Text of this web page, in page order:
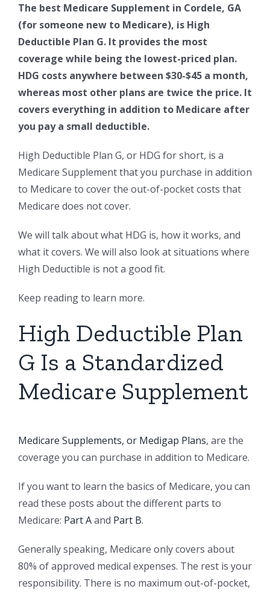
The best Medicare Supplement in Cordele, GA
(for someone new to Medicare), is High
Deductible Plan G. It provides the most
coverage while being the lowest-priced plan.
HDG costs anywhere between $30-$45 a month,
whereas most other plans are twice the price. It
covers everything in addition to Medicare after
you pay a small deductible.
High Deductible Plan G, or HDG for short, is a
Medicare Supplement that you purchase in addition
to Medicare to cover the out-of-pocket costs that
Medicare does not cover.
We will talk about what HDG is, how it works, and
what it covers. We will also look at situations where
High Deductible is not a good fit.
Keep reading to learn more.
High Deductible Plan
G Is a Standardized
Medicare Supplement
Medicare Supplements, or Medigap Plans, are the
coverage you can purchase in addition to Medicare.
If you want to learn the basics of Medicare, you can
read these posts about the different parts to
Medicare: Part Aand Part B.
Generally speaking, Medicare only covers about
80% of approved medical expenses. The rest is your
responsibility. There is no maximum out-of-pocket,